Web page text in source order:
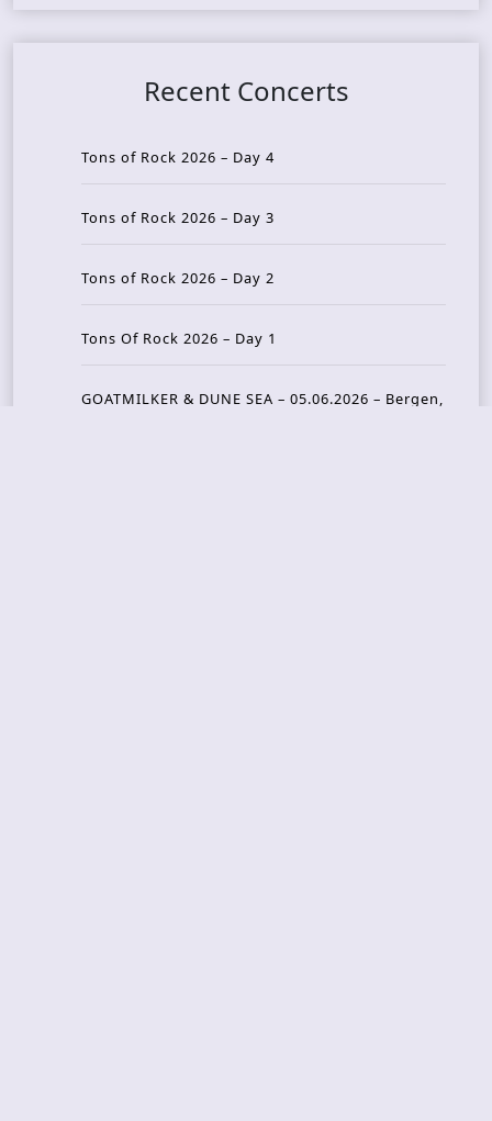
Recent Concerts
Tons of Rock 2026 – Day 4
Tons of Rock 2026 – Day 3
Tons of Rock 2026 – Day 2
Tons Of Rock 2026 – Day 1
GOATMILKER & DUNE SEA – 05.06.2026 – Bergen,